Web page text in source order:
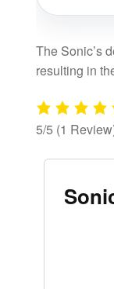
The Sonic’s
resulting in
5/5 (1